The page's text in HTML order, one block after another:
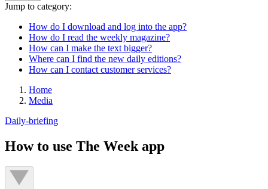
Jump to category:
How do I download and log into the app?
How do I read the weekly magazine?
How can I make the text bigger?
Where can I find the new daily editions?
How can I contact customer services?
Home
Media
Daily-briefing
How to use The Week app